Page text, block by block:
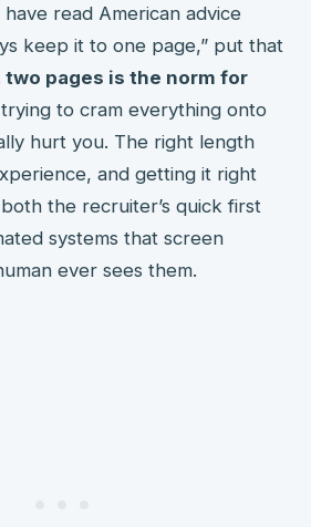
read American advice
keep it to one page,” put that
two pages is the norm for
to cram everything onto
hurt you. The right length
and getting it right
the recruiter’s quick first
systems that screen
ever sees them.